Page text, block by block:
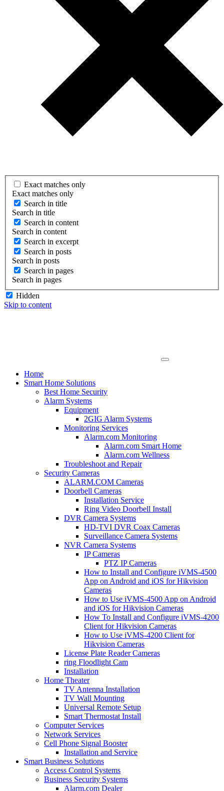
Exact matches only
Exact matches only
Search in title
Search in title
Search in content
Search in content
Search in excerpt
Search in posts
Search in posts
Search in pages
Search in pages
Hidden
Skip to content
Home
Smart Home Solutions
Best Home Security
Alarm Systems
Equipment
2GIG Alarm Systems
Monitoring Services
Alarm.com Monitoring
Alarm.com Smart Home
Alarm.com Wellness
Troubleshoot and Repair
Security Cameras
ALARM.COM Cameras
Doorbell Cameras
Installation Service
Ring Video Doorbell Install
DVR Camera Systems
HD-TVI DVR Coax Cameras
Surveillance Camera Systems
NVR Camera Systems
IP Cameras
PTZ IP Cameras
How to Install and Configure iVMS-4500
App on Android and iOS for Hikvision
Cameras
How to Use iVMS-4500 App on Android
and iOS for Hikvision Cameras
How To Install and Configure iVMS-4200
Client for Hikvision Cameras
How to Use iVMS-4200 Client for
Hikvision Cameras
License Plate Reader Cameras
ring Floodlight Cam
Installation
Home Theater
TV Antenna Installation
TV Wall Mounting
Universal Remote Setup
Smart Thermostat Install
Computer Services
Network Services
Cell Phone Signal Booster
Installation and Service
Smart Business Solutions
Access Control Systems
Business Security Systems
Alarm.com Dealer